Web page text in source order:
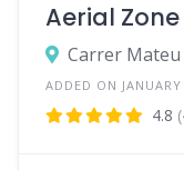
Aerial
Carrer Mateu
ADDED ON
4.8